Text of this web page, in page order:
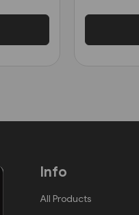
Info
All Products